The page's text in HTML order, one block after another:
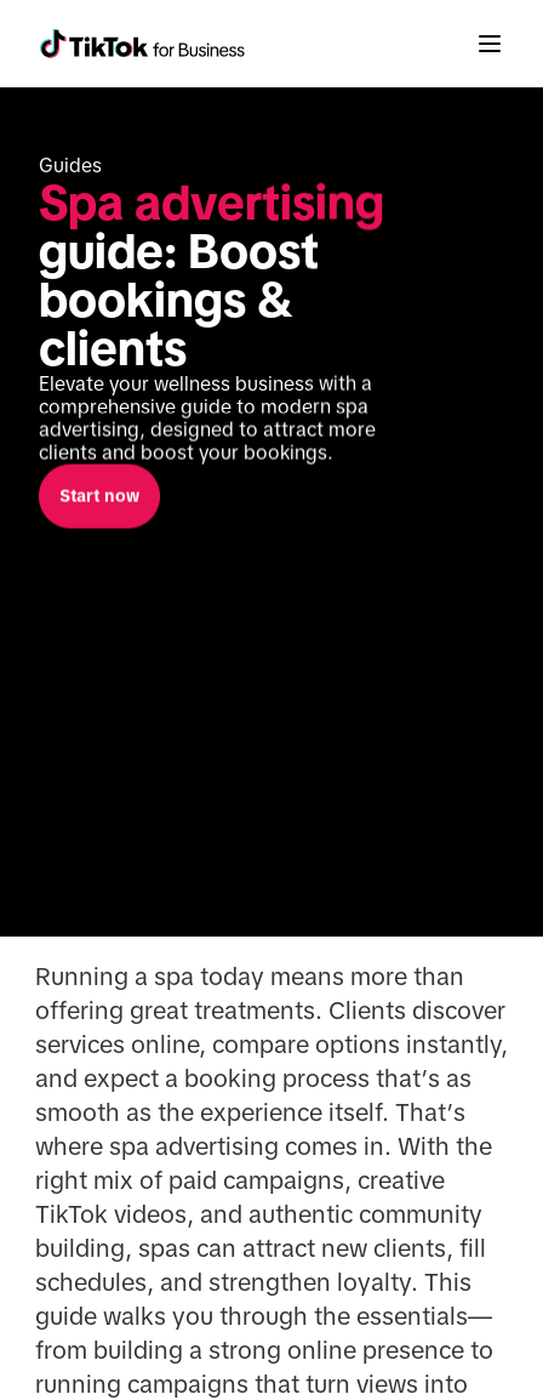
Guides
Spa advertising
guide: Boost
bookings &
clients
Elevate your wellness business with a
comprehensive guide to modern spa
advertising, designed to attract more
clients and boost your bookings.
Start now
Running a spa today means more than
offering great treatments. Clients discover
services online, compare options instantly,
and expect a booking process that’s as
smooth as the experience itself. That’s
where spa advertising comes in. With the
right mix of paid campaigns, creative
TikTok videos, and authentic community
building, spas can attract new clients, fill
schedules, and strengthen loyalty. This
guide walks you through the essentials—
from building a strong online presence to
running campaigns that turn views into